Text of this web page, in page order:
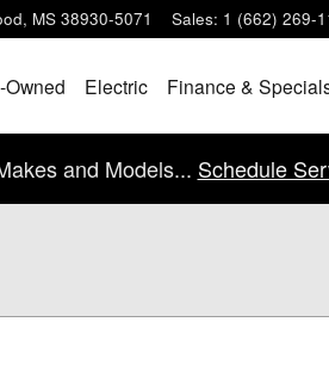
, MS 38930-5071 Sales: 1 (662) 269-
Electric Finance &
and Models... Schedule